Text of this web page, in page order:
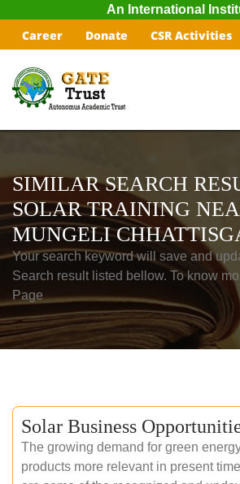
An International
Career Donate CSR Activities
SIMILAR SEARCH
SOLAR TRAINING
MUNGELI
Your search keyword will save and
Search result listed bellow. To know
Page
Solar Business
The growing demand for green
products more relevant in present